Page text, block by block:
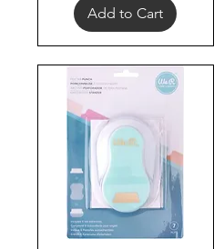
Add to Cart